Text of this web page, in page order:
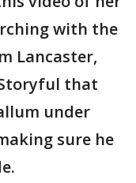
with the
Lancaster,
that
under
sure he